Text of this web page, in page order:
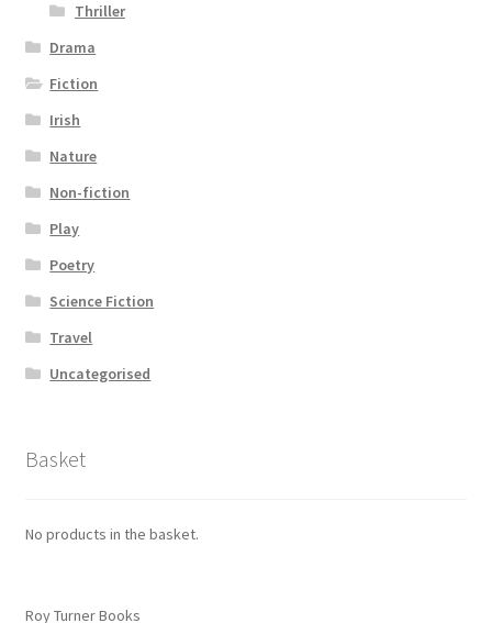
Thriller
Drama
Fiction
Irish
Nature
Non-fiction
Play
Poetry
Science Fiction
Travel
Uncategorised
Basket
No products in the basket.
Roy Turner Books